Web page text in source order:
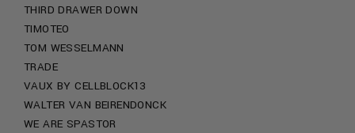
THIRD DRAWER DOWN
TIMOTEO
TOM WESSELMANN
TRADE
VAUX BY CELLBLOCK13
WALTER VAN BEIRENDONCK
WE ARE SPASTOR